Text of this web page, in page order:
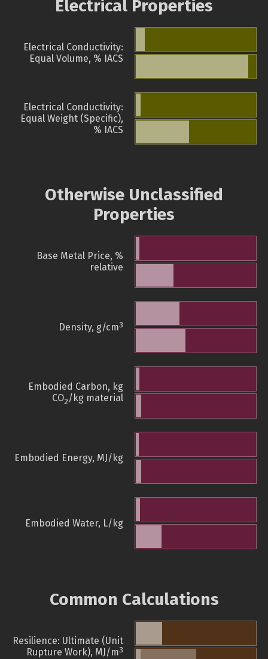
Electrical Properties
Electrical Conductivity:
Equal Volume, % IACS
Electrical Conductivity:
Equal Weight (Specific),
% IACS
Otherwise Unclassified
Properties
Base Metal Price, %
relative
Density, g/cm3
Embodied Carbon, kg
CO2/kg material
Embodied Energy, MJ/kg
Embodied Water, L/kg
Common Calculations
Resilience: Ultimate (Unit
Rupture Work), MJ/m3